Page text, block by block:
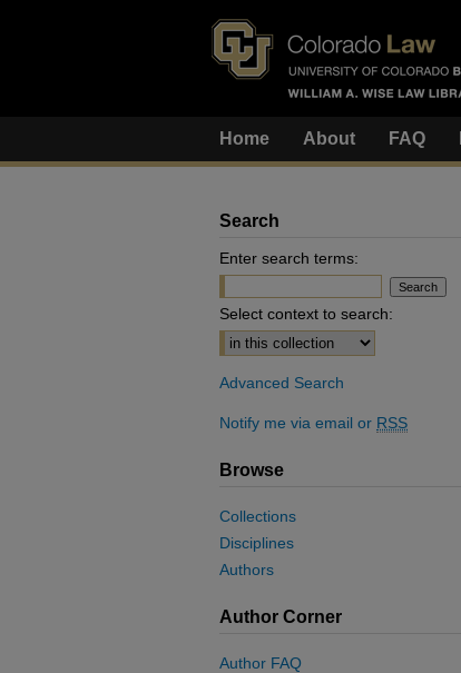
Home About FAQ
Search
Enter search terms:
Select context to search:
Advanced Search
Notify me via email or RSS
Browse
Collections
Disciplines
Authors
Author Corner
Author FAQ